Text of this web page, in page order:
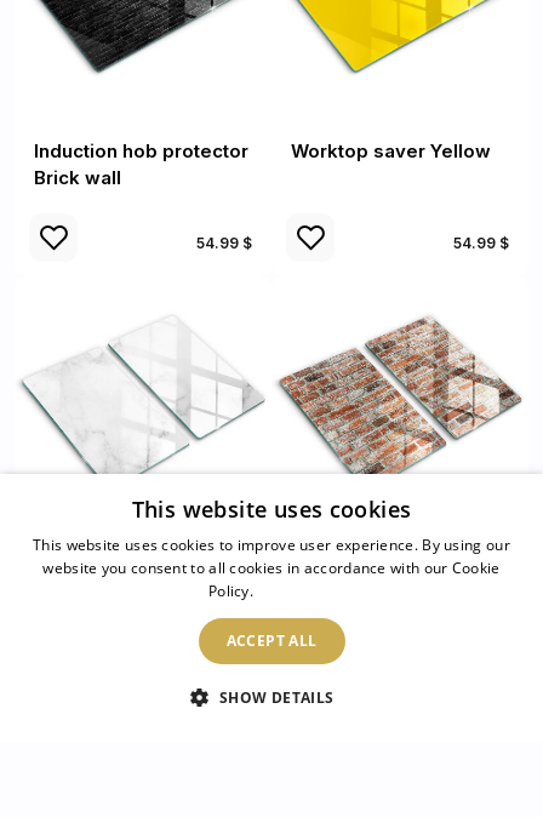
Induction hob protector
Brick wall
54.99 $
Worktop saver Yellow
54.99 $
Kitchen worktop
54.99 $
Kitchen worktop
wall
This website uses cookies
This website uses cookies to improve user experience. By using our
website you consent to all cookies in accordance with our Cookie
Policy.
ACCEPT ALL
SHOW DETAILS